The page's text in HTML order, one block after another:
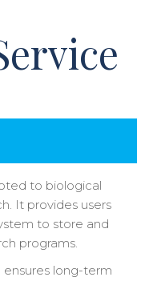
to biological
It provides users
to store and
programs.
ensures long-term